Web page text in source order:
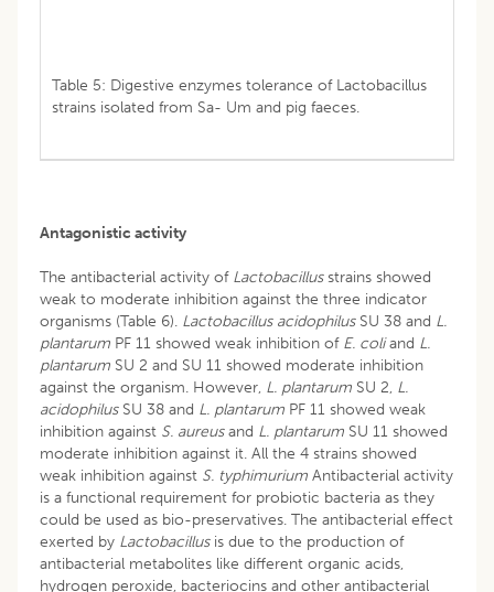
Table 5: Digestive enzymes tolerance of Lactobacillus
strains isolated from Sa- Um and pig faeces.
Antagonistic activity
The antibacterial activity of Lactobacillusstrains showed
weak to moderate inhibition against the three indicator
organisms (Table 6). Lactobacillus acidophilus SU 38 and L.
plantarum PF 11 showed weak inhibition of E. coliand L.
plantarum SU 2 and SU 11 showed moderate inhibition
against the organism. However, L. plantarum SU 2, L.
acidophilus SU 38 and L. plantarum PF 11 showed weak
inhibition against S. aureusand L. plantarum SU 11 showed
moderate inhibition against it. All the 4 strains showed
weak inhibition against S. typhimurium Antibacterial activity
is a functional requirement for probiotic bacteria as they
could be used as bio-preservatives. The antibacterial effect
exerted by Lactobacillusis due to the production of
antibacterial metabolites like different organic acids,
hydrogen peroxide, bacteriocins and other antibacterial